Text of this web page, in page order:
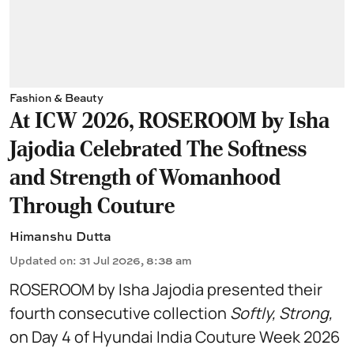
Fashion & Beauty
At ICW 2026, ROSEROOM by Isha
Jajodia Celebrated The Softness
and Strength of Womanhood
Through Couture
Himanshu Dutta
Updated on: 31 Jul 2026, 8:38 am
ROSEROOM by Isha Jajodia presented their
fourth consecutive collection Softly, Strong,
on Day 4 of Hyundai India Couture Week 2026